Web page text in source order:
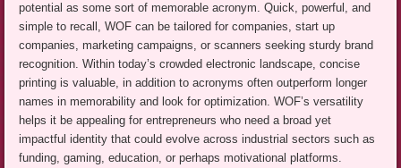
potential as some sort of memorable acronym. Quick, powerful, and
simple to recall, WOF can be tailored for companies, start up
companies, marketing campaigns, or scanners seeking sturdy brand
recognition. Within today’s crowded electronic landscape, concise
printing is valuable, in addition to acronyms often outperform longer
names in memorability and look for optimization. WOF’s versatility
helps it be appealing for entrepreneurs who need a broad yet
impactful identity that could evolve across industrial sectors such as
funding, gaming, education, or perhaps motivational platforms.